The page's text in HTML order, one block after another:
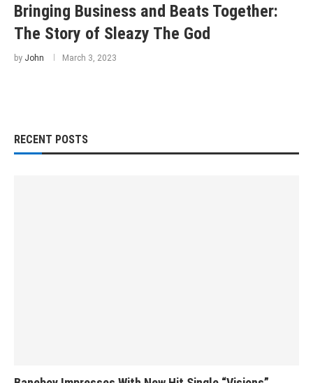
Bringing Business and Beats Together:
The Story of Sleazy The God
by John March 3, 2023
RECENT POSTS